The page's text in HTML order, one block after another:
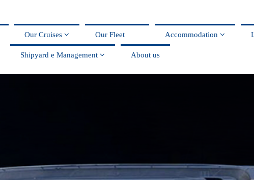
Our Cruises Our Fleet Accommodation
Shipyard e Management About us